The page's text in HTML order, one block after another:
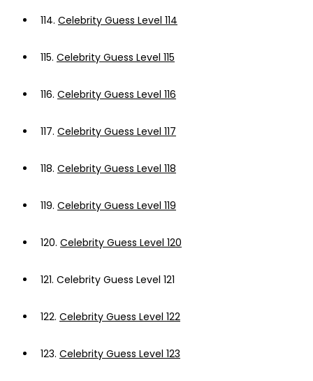
114. Celebrity Guess Level 114
115. Celebrity Guess Level 115
116. Celebrity Guess Level 116
117. Celebrity Guess Level 117
118. Celebrity Guess Level 118
119. Celebrity Guess Level 119
120. Celebrity Guess Level 120
121. Celebrity Guess Level 121
122. Celebrity Guess Level 122
123. Celebrity Guess Level 123